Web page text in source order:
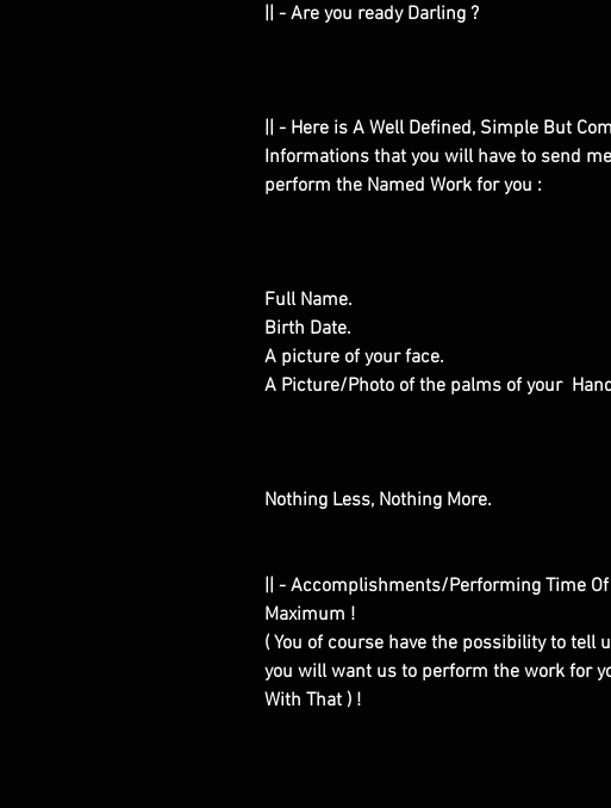
|| - Are you ready Darling ?
|| - Here is A Well Defined, Simple But
Informations that you will have to send
perform the Named Work for you :
Full Name.
Birth Date.
A picture of your face.
A Picture/Photo of the palms of your
Nothing Less, Nothing More.
|| - Accomplishments/Performing Time
Maximum !
( You of course have the possibility to
you will want us to perform the work for
With That ) !